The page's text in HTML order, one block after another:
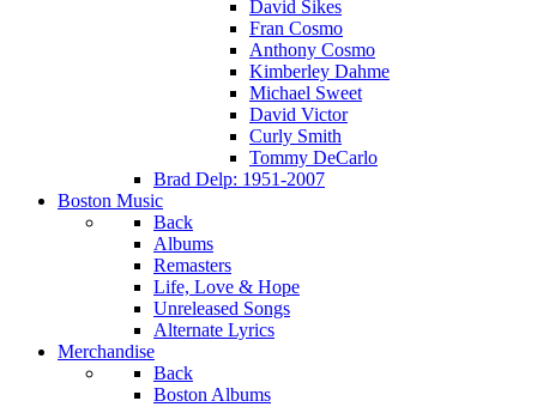
David Sikes
Fran Cosmo
Anthony Cosmo
Kimberley Dahme
Michael Sweet
David Victor
Curly Smith
Tommy DeCarlo
Brad Delp: 1951-2007
Boston Music
Back
Albums
Remasters
Life, Love & Hope
Unreleased Songs
Alternate Lyrics
Merchandise
Back
Boston Albums